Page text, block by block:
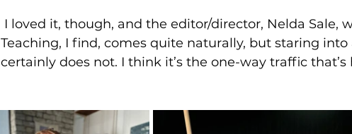
Teaching, I find, comes quite naturally, but staring
certainly does not. I think it’s the one-way traffic